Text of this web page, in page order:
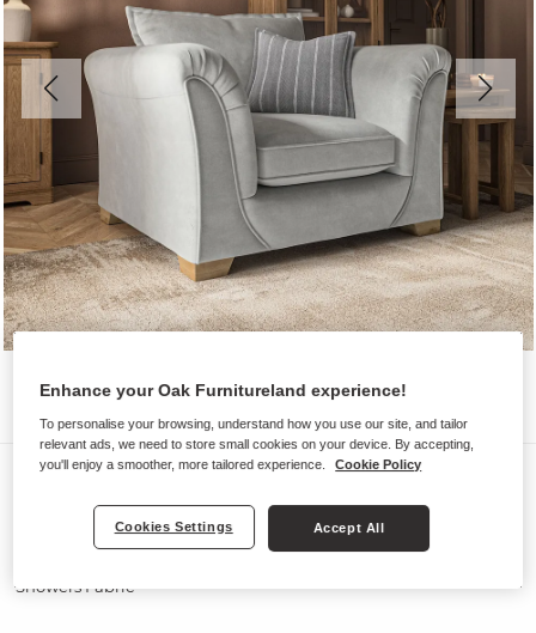
Sofas
MILLDALE
Armchair
Showers Fabric
Enhance your Oak Furnitureland experience!
To personalise your browsing, understand how you use our site, and tailor
relevant ads, we need to store small cookies on your device. By accepting,
you'll enjoy a smoother, more tailored experience.
Cookie Policy
Cookies Settings Accept All